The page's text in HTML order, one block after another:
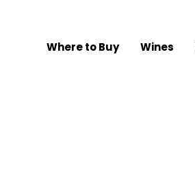
Where to Buy Wines